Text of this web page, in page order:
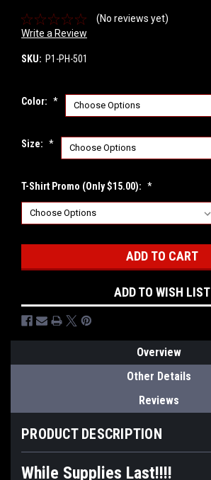
(No reviews yet)
Write a Review
SKU: P1-PH-501
Color: *
Size: *
T-Shirt Promo (Only $15.00): *
Stock:
ADD TO WISH LIST
Overview
Other Details
Reviews
PRODUCT DESCRIPTION
While Supplies Last!!!!